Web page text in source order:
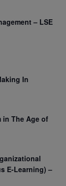
– LSE
In
in The Age of
E-Learning) –